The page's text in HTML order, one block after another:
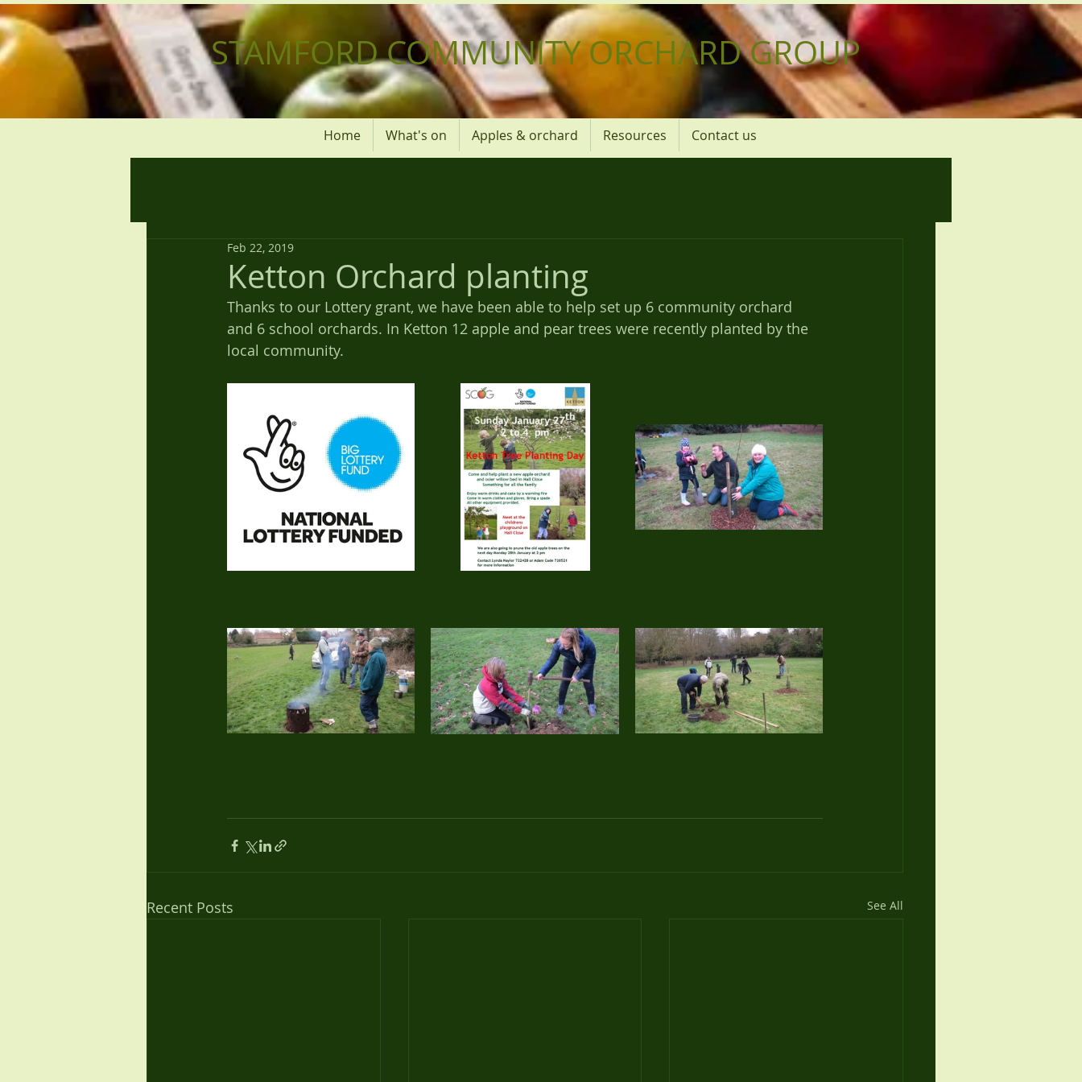
STAMFORD COMMUNITY ORCHARD GROUP
Home What's on Apples & orchard Resources Contact us
Ketton Orchard planting
Feb 22, 2019
Thanks to our Lottery grant, we have been able to help set up 6 community orchard
and 6 school orchards. In Ketton 12 apple and pear trees were recently planted by the
local community.
Recent Posts See All